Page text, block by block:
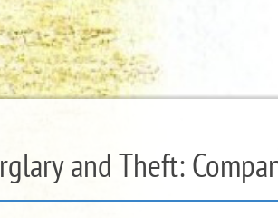
and Theft: